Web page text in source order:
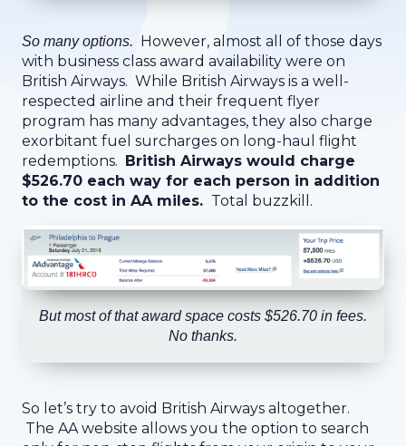
So many options. However, almost all of those days
with business class award availability were on
British Airways. While British Airways is a well-
respected airline and their frequent flyer
program has many advantages, they also charge
exorbitant fuel surcharges on long-haul flight
redemptions. British Airways would charge
$526.70 each way for each person in addition
to the cost in AA miles. Total buzzkill.
But most of that award space costs $526.70 in fees.
No thanks.
So let’s try to avoid British Airways altogether.
The AA website allows you the option to search